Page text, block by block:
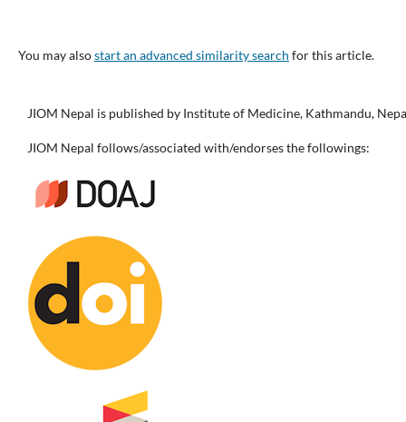
You may alsostart an advanced similarity search for this article.
JIOM Nepal is published by Institute of Medicine, Kathmandu,
JIOM Nepal follows/associated with/endorses the followings: